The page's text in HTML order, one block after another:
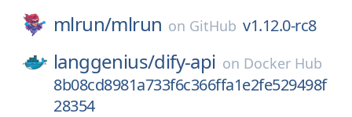
mlrun/mlrun on GitHub v1.12.0-rc8
langgenius/dify-api on Docker Hub
8b08cd8981a733f6c366ffa1e2fe529498f
28354